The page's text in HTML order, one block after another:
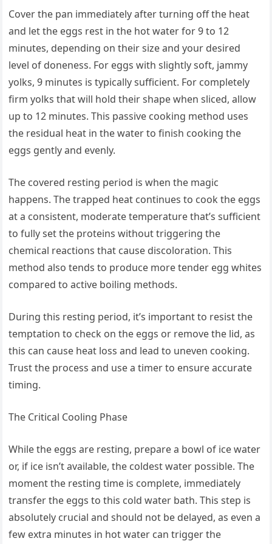
Cover the pan immediately after turning off the heat
and let the eggs rest in the hot water for 9 to 12
minutes, depending on their size and your desired
level of doneness. For eggs with slightly soft, jammy
yolks, 9 minutes is typically sufficient. For completely
firm yolks that will hold their shape when sliced, allow
up to 12 minutes. This passive cooking method uses
the residual heat in the water to finish cooking the
eggs gently and evenly.
The covered resting period is when the magic
happens. The trapped heat continues to cook the eggs
at a consistent, moderate temperature that’s sufficient
to fully set the proteins without triggering the
chemical reactions that cause discoloration. This
method also tends to produce more tender egg whites
compared to active boiling methods.
During this resting period, it’s important to resist the
temptation to check on the eggs or remove the lid, as
this can cause heat loss and lead to uneven cooking.
Trust the process and use a timer to ensure accurate
timing.
The Critical Cooling Phase
While the eggs are resting, prepare a bowl of ice water
or, if ice isn’t available, the coldest water possible. The
moment the resting time is complete, immediately
transfer the eggs to this cold water bath. This step is
absolutely crucial and should not be delayed, as even a
few extra minutes in hot water can trigger the